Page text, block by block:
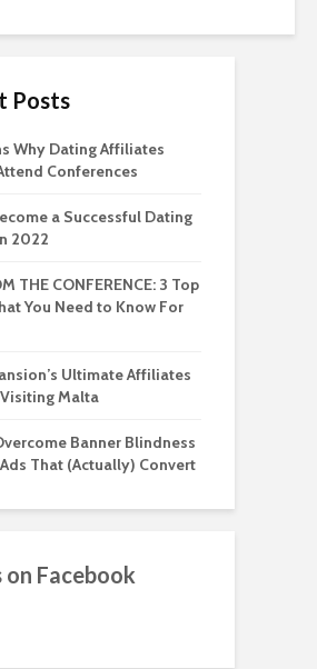
Posts
Why Dating Affiliates
Conferences
a Successful Dating
2022
THE CONFERENCE: 3 Top
You Need to Know For
Ultimate Affiliates
Malta
Banner Blindness
That (Actually) Convert
on Facebook